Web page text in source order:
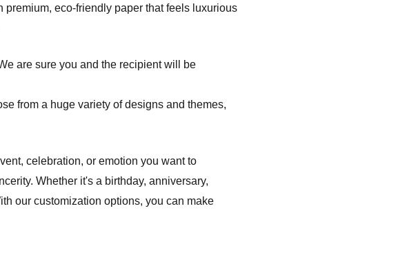
eco-friendly paper that feels luxurious
are sure you and the recipient will be
from a huge variety of designs and themes,
celebration, or emotion you want to
Whether it's a birthday, anniversary,
our customization options, you can make